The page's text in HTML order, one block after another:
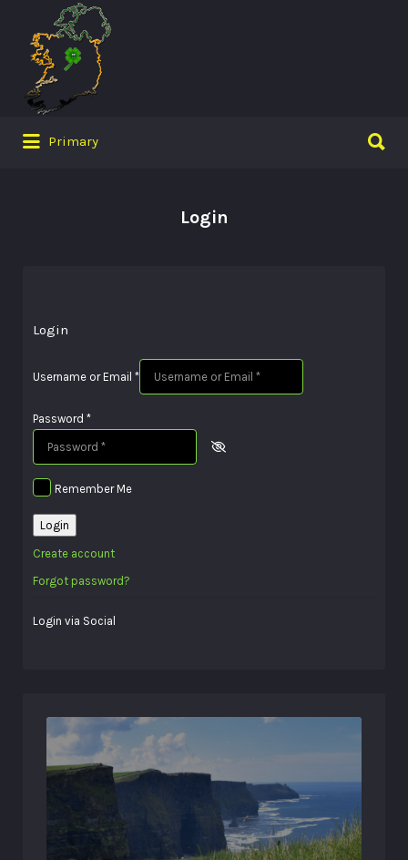
Search
for:
Primary
for:
Login
Login
Username or Email *
Password *
Remember Me
Login
Create account
Forgot password?
Login via Social